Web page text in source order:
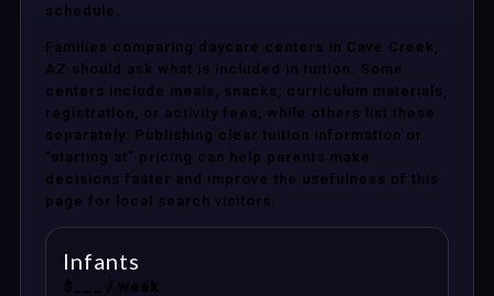
schedule.
Families comparing daycare centers in Cave Creek,
AZ should ask what is included in tuition. Some
centers include meals, snacks, curriculum materials,
registration, or activity fees, while others list these
separately. Publishing clear tuition information or
“starting at” pricing can help parents make
decisions faster and improve the usefulness of this
page for local search visitors.
Infants
$___ / week